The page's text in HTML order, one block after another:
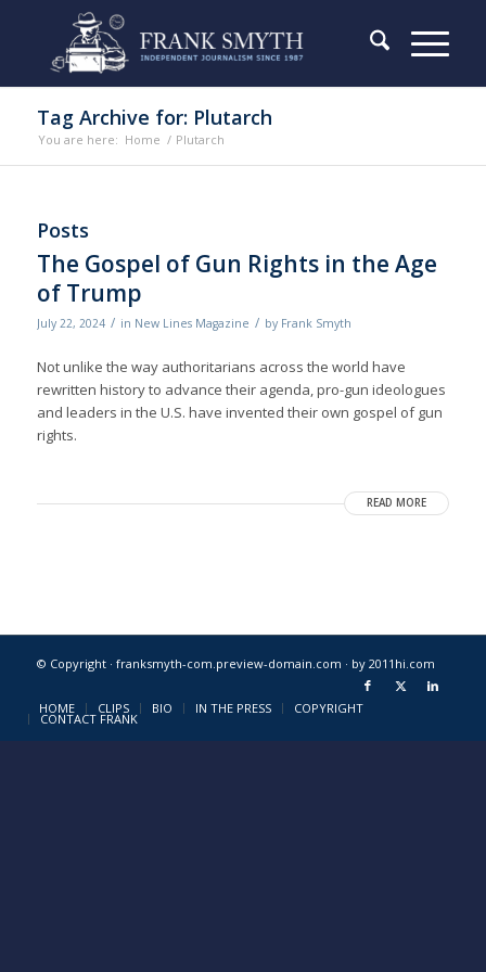
Tag Archive for: Plutarch
You are here: Home / Plutarch
Posts
The Gospel of Gun Rights in the Age
of Trump
July 22, 2024 / in New Lines Magazine / by Frank Smyth
Not unlike the way authoritarians across the world have
rewritten history to advance their agenda, pro-gun ideologues
and leaders in the U.S. have invented their own gospel of gun
rights.
READ MORE
© Copyright · franksmyth-com.preview-domain.com · by 2011hi.com
HOME CLIPS BIO IN THE PRESS COPYRIGHT
CONTACT FRANK